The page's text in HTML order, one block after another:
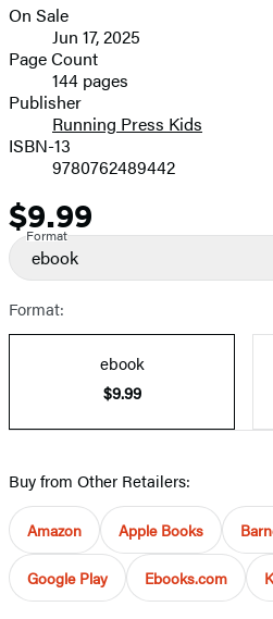
Formats
and
Prices
On Sale
Jun 17, 2025
Page Count
144 pages
Publisher
Running Press Kids
ISBN-13
9780762489442
Price
$9.99
Format
ebook
Format:
ebook
$9.99
Buy from Other Retailers:
Amazon Apple Books
Google Play Ebooks.com